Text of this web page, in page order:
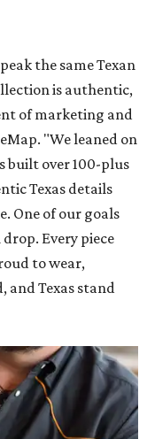
the same Texan
is authentic,
of marketing and
"We leaned on
built over 100-plus
Texas details
One of our goals
Every piece
to wear,
and Texas stand